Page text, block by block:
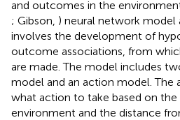
and outcomes in the environment.
; Gibson, ) neural network model
involves the development of
outcome associations, from
are made. The model includes
model and an action model. The
what action to take based on
environment and the distance